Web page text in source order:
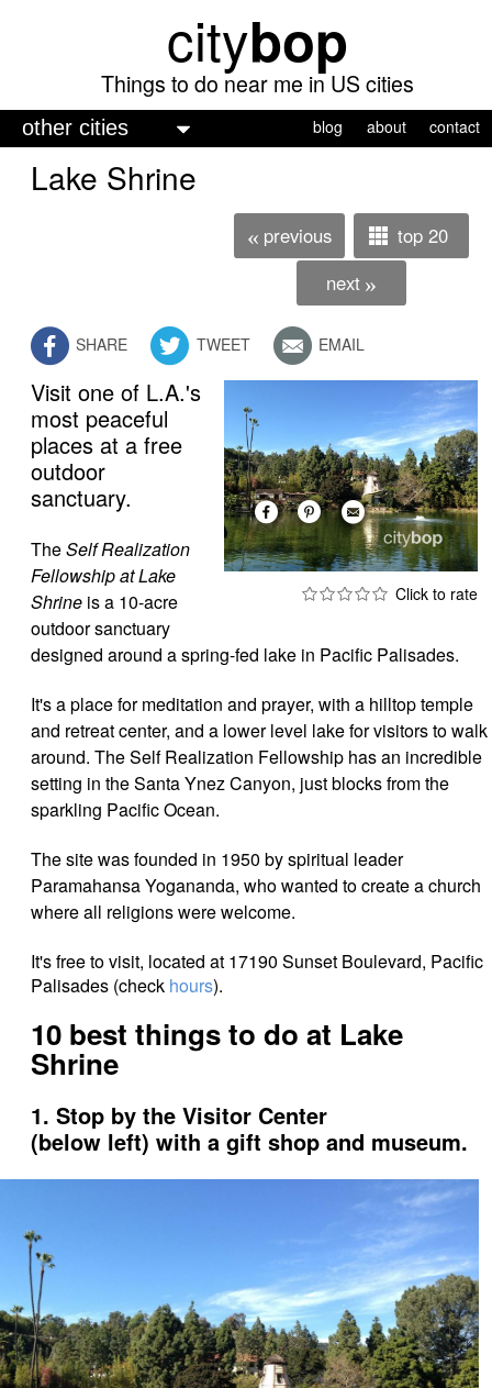
main
content
citybop
Things to do near me in US cities
blog about contact
Lake Shrine
« previous
top 20
next »
SHARE TWEET EMAIL
Visit one of L.A.'s
most peaceful
places at a free
outdoor
sanctuary.
TheSelf Realization
Fellowship at Lake
Shrine is a 10-acre
outdoor sanctuary
designed around a spring-fed lake in Pacific Palisades.
It's a place for meditation and prayer, with a hilltop temple
and retreat center, and a lower level lake for visitors to walk
around. The Self Realization Fellowship has an incredible
setting in the Santa Ynez Canyon, just blocks from the
sparkling Pacific Ocean.
The site was founded in 1950 by spiritual leader
Paramahansa Yogananda, who wanted to create a church
where all religions were welcome.
It's free to visit, located at 17190 Sunset Boulevard, Pacific
Palisades (check hours).
10 best things to do at Lake
Shrine
1. Stop by the Visitor Center
(below left) with a gift shop and museum.